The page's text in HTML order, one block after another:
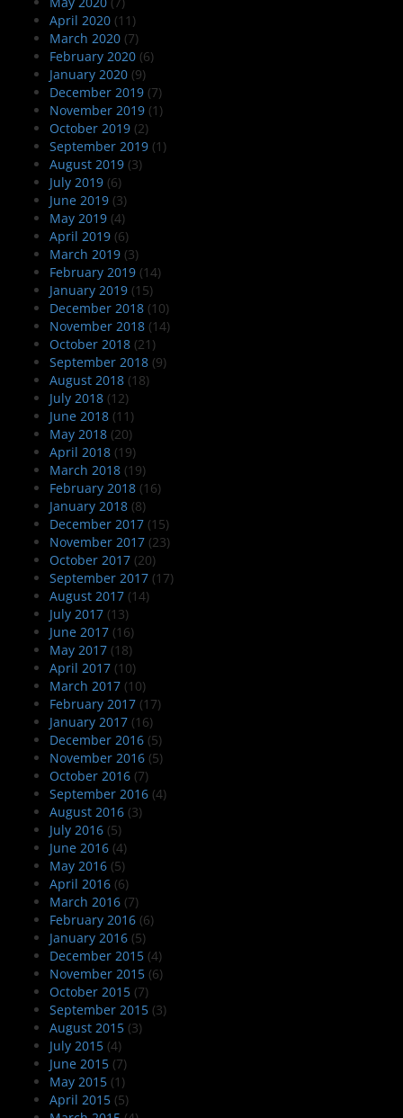
April 2020 (11)
March 2020 (7)
February 2020 (6)
January 2020 (9)
December 2019 (7)
November 2019 (1)
October 2019 (2)
September 2019 (1)
August 2019 (3)
July 2019 (6)
June 2019 (3)
May 2019 (4)
April 2019 (6)
March 2019 (3)
February 2019 (14)
January 2019 (15)
December 2018 (10)
November 2018 (14)
October 2018 (21)
September 2018 (9)
August 2018 (18)
July 2018 (12)
June 2018 (11)
May 2018 (20)
April 2018 (19)
March 2018 (19)
February 2018 (16)
January 2018 (8)
December 2017 (15)
November 2017 (23)
October 2017 (20)
September 2017 (17)
August 2017 (14)
July 2017 (13)
June 2017 (16)
May 2017 (18)
April 2017 (10)
March 2017 (10)
February 2017 (17)
January 2017 (16)
December 2016 (5)
November 2016 (5)
October 2016 (7)
September 2016 (4)
August 2016 (3)
July 2016 (5)
June 2016 (4)
May 2016 (5)
April 2016 (6)
March 2016 (7)
February 2016 (6)
January 2016 (5)
December 2015 (4)
November 2015 (6)
October 2015 (7)
September 2015 (3)
August 2015 (3)
July 2015 (4)
June 2015 (7)
May 2015 (1)
April 2015 (5)